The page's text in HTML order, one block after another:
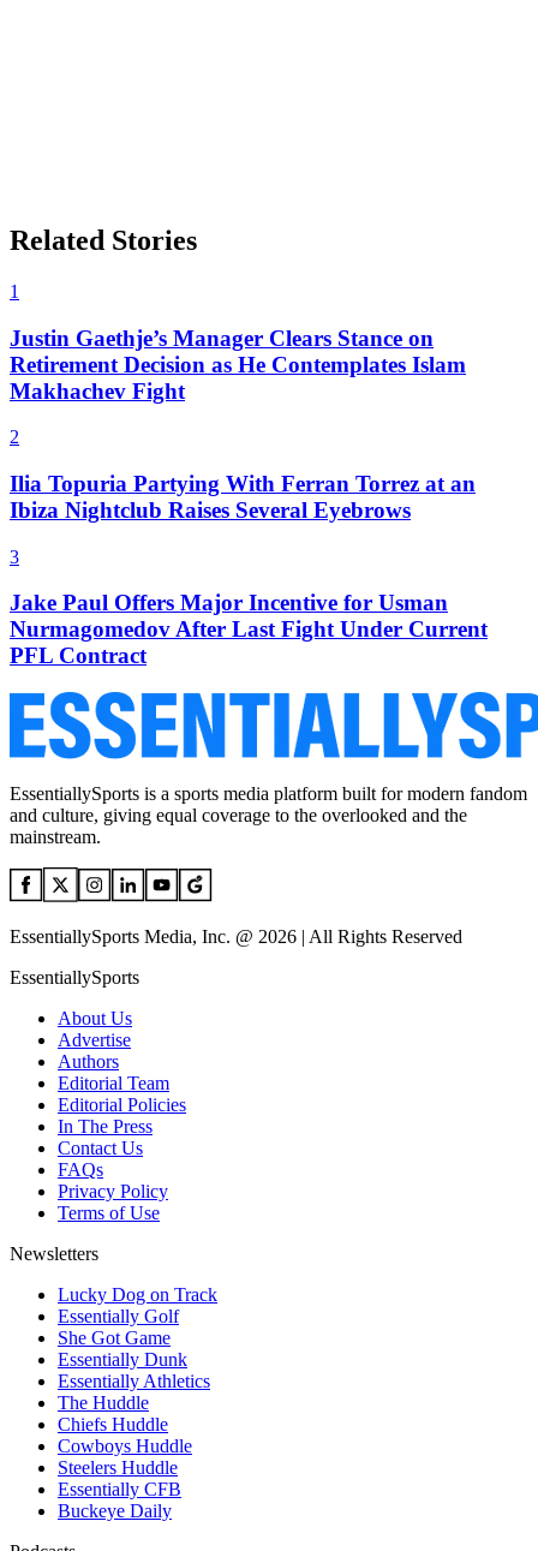
Related Stories
1
Justin Gaethje’s Manager Clears Stance on
Retirement Decision as He Contemplates Islam
Makhachev Fight
2
Ilia Topuria Partying With Ferran Torrez at an
Ibiza Nightclub Raises Several Eyebrows
3
Jake Paul Offers Major Incentive for Usman
Nurmagomedov After Last Fight Under Current
PFL Contract
EssentiallySports is a sports media platform built for modern fandom
and culture, giving equal coverage to the overlooked and the
mainstream.
EssentiallySports Media, Inc. @ 2026 | All Rights Reserved
EssentiallySports
About Us
Advertise
Authors
Editorial Team
Editorial Policies
In The Press
Contact Us
FAQs
Privacy Policy
Terms of Use
Newsletters
Lucky Dog on Track
Essentially Golf
She Got Game
Essentially Dunk
Essentially Athletics
The Huddle
Chiefs Huddle
Cowboys Huddle
Steelers Huddle
Essentially CFB
Buckeye Daily